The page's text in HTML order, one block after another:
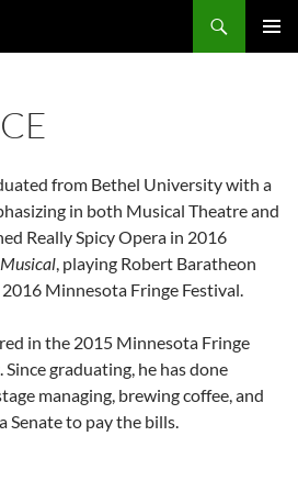
from Bethel University with a
in both Musical Theatre and
Really Spicy Opera in 2016
, playing Robert Baratheon
Minnesota Fringe Festival.
in the 2015 Minnesota Fringe
. Since graduating, he has done
managing, brewing coffee, and
Senate to pay the bills.